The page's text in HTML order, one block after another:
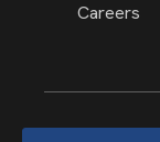
Careers